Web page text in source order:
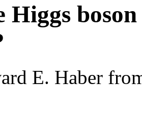
Higgs
E. Haber